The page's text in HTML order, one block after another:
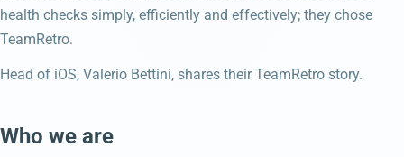
health checks simply, efficiently and effectively; they chose
TeamRetro.
Head of iOS, Valerio Bettini, shares their TeamRetro story.
Who we are